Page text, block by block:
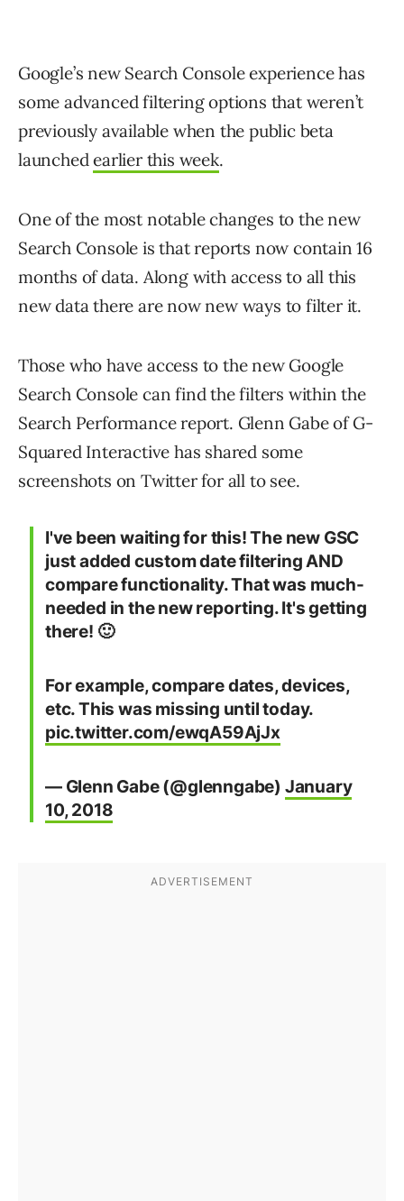
Google’s new Search Console experience has
some advanced filtering options that weren’t
previously available when the public beta
launchedearlier this week.
One of the most notable changes to the new
Search Console is that reports now contain 16
months of data. Along with access to all this
new data there are now new ways to filter it.
Those who have access to the new Google
Search Console can find the filters within the
Search Performance report. Glenn Gabe of G-
Squared Interactive has shared some
screenshots on Twitter for all to see.
I've been waiting for this! The new GSC
just added custom date filtering AND
compare functionality. That was much-
needed in the new reporting. It's getting
there! 🙂
For example, compare dates, devices,
etc. This was missing until today.
pic.twitter.com/ewqA59AjJx
— Glenn Gabe (@glenngabe) January
10, 2018